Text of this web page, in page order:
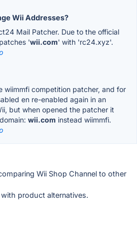
Wii Addresses?
Mail Patcher. Due to the official
'wii.com' with 'rc24.xyz'.
wiimmfi competition patcher, and for
en re-enabled again in an
but when opened the patcher it
wii.com instead wiimmfi.
Wii Shop Channel to other
product alternatives.